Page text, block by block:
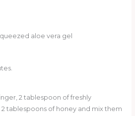
aloe vera gel
2 tablespoon of freshly
tablespoons of honey and mix them